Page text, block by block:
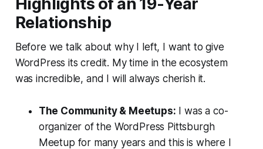
Relationship
Before we talk about why I left, I want to give
WordPress its credit. My time in the ecosystem
was incredible, and I will always cherish it.
The Community & Meetups: I was a co-
organizer of the WordPress Pittsburgh
Meetup for many years and this is where I